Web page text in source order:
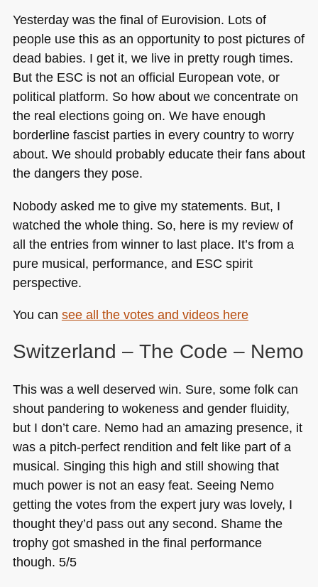
Yesterday was the final of Eurovision. Lots of
people use this as an opportunity to post pictures of
dead babies. I get it, we live in pretty rough times.
But the ESC is not an official European vote, or
political platform. So how about we concentrate on
the real elections going on. We have enough
borderline fascist parties in every country to worry
about. We should probably educate their fans about
the dangers they pose.
Nobody asked me to give my statements. But, I
watched the whole thing. So, here is my review of
all the entries from winner to last place. It’s from a
pure musical, performance, and ESC spirit
perspective.
You can see all the votes and videos here
Switzerland – The Code – Nemo
This was a well deserved win. Sure, some folk can
shout pandering to wokeness and gender fluidity,
but I don’t care. Nemo had an amazing presence, it
was a pitch-perfect rendition and felt like part of a
musical. Singing this high and still showing that
much power is not an easy feat. Seeing Nemo
getting the votes from the expert jury was lovely, I
thought they’d pass out any second. Shame the
trophy got smashed in the final performance
though. 5/5